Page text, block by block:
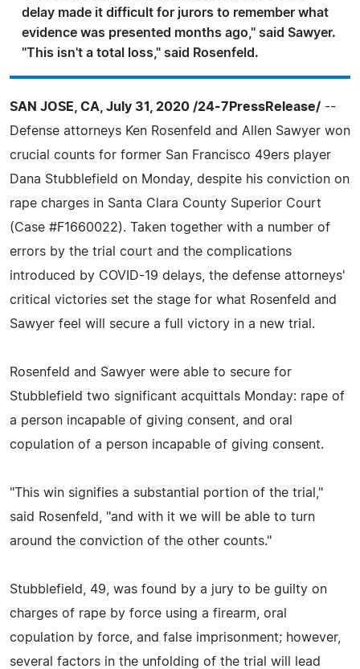
delay made it difficult for jurors to remember what
evidence was presented months ago," said Sawyer.
"This isn't a total loss," said Rosenfeld.
SAN JOSE, CA, July 31, 2020 /24-7PressRelease/ --
Defense attorneys Ken Rosenfeld and Allen Sawyer won
crucial counts for former San Francisco 49ers player
Dana Stubblefield on Monday, despite his conviction on
rape charges in Santa Clara County Superior Court
(Case #F1660022). Taken together with a number of
errors by the trial court and the complications
introduced by COVID-19 delays, the defense attorneys'
critical victories set the stage for what Rosenfeld and
Sawyer feel will secure a full victory in a new trial.
Rosenfeld and Sawyer were able to secure for
Stubblefield two significant acquittals Monday: rape of
a person incapable of giving consent, and oral
copulation of a person incapable of giving consent.
"This win signifies a substantial portion of the trial,"
said Rosenfeld, "and with it we will be able to turn
around the conviction of the other counts."
Stubblefield, 49, was found by a jury to be guilty on
charges of rape by force using a firearm, oral
copulation by force, and false imprisonment; however,
several factors in the unfolding of the trial will lead